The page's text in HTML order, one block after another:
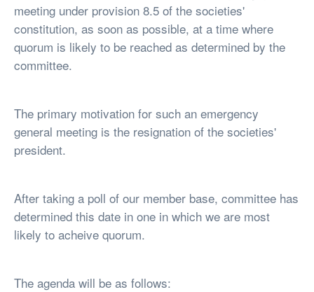
meeting under provision 8.5 of the societies'
constitution, as soon as possible, at a time where
quorum is likely to be reached as determined by the
committee.
The primary motivation for such an emergency
general meeting is the resignation of the societies'
president.
After taking a poll of our member base, committee has
determined this date in one in which we are most
likely to acheive quorum.
The agenda will be as follows: